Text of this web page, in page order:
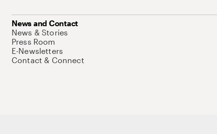
News and Contact
News & Stories
Press Room
E-Newsletters
Contact & Connect